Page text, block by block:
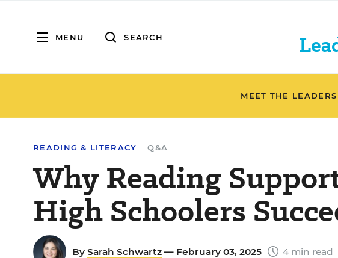
MENU SEARCH
MEET THE LEADERS
READING & LITERACY Q&A
Why Reading
High Schoolers
By Sarah Schwartz — February 03, 2025 4 min read